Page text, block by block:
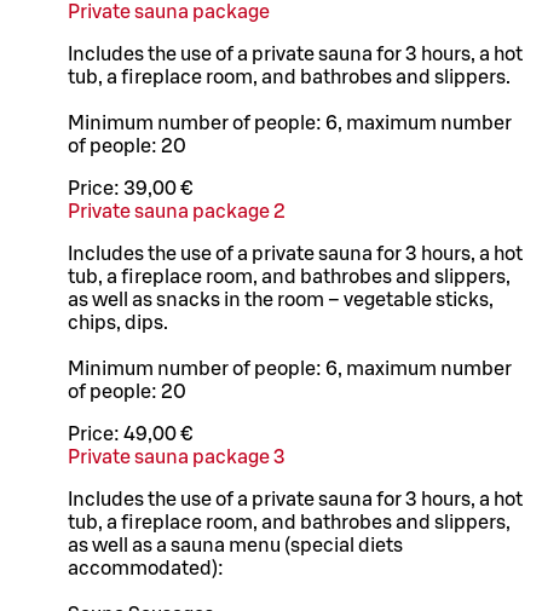
Private sauna package
Includes the use of a private sauna for 3 hours, a hot
tub, a fireplace room, and bathrobes and slippers.
Minimum number of people: 6, maximum number
of people: 20
Price: 39,00 €
Private sauna package 2
Includes the use of a private sauna for 3 hours, a hot
tub, a fireplace room, and bathrobes and slippers,
as well as snacks in the room – vegetable sticks,
chips, dips.
Minimum number of people: 6, maximum number
of people: 20
Price: 49,00 €
Private sauna package 3
Includes the use of a private sauna for 3 hours, a hot
tub, a fireplace room, and bathrobes and slippers,
as well as a sauna menu (special diets
accommodated):